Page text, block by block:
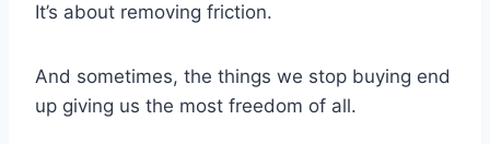
It’s about removing friction.
And sometimes, the things we stop buying end
up giving us the most freedom of all.